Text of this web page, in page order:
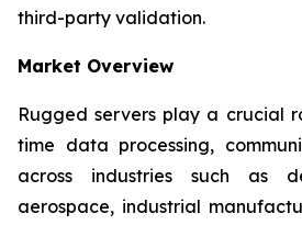
third-party validation.
Market Overview
Rugged servers play a crucial
time data processing,
across industries such as
aerospace, industrial